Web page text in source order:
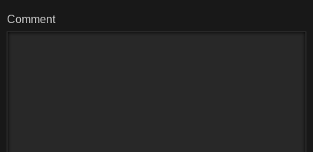
Comment